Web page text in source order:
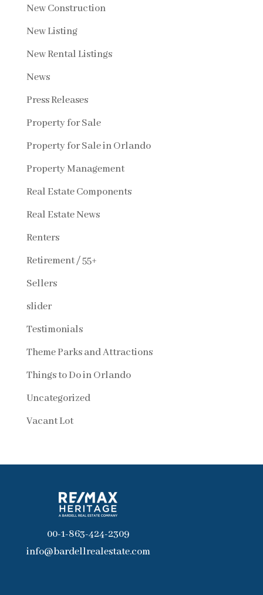
New Construction
New Listing
New Rental Listings
News
Press Releases
Property for Sale
Property for Sale in Orlando
Property Management
Real Estate Components
Real Estate News
Renters
Retirement / 55+
Sellers
slider
Testimonials
Theme Parks and Attractions
Things to Do in Orlando
Uncategorized
Vacant Lot
00-1-863-424-2309
info@bardellrealestate.com